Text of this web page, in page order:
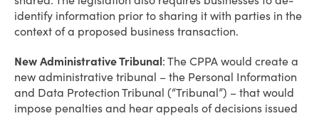
identify information prior to sharing it with parties in the
context of a proposed business transaction.
New Administrative Tribunal: The CPPA would create a
new administrative tribunal – the Personal Information
and Data Protection Tribunal (“Tribunal”) – that would
impose penalties and hear appeals of decisions issued